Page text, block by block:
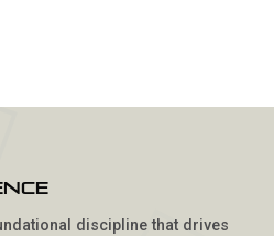
discipline that drives